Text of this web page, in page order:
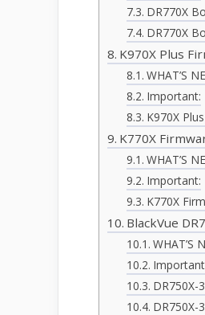
DR770X
DR770X
K970X Plus
WHAT’S
Important:
K970X
K770X
WHAT’S
Important:
K770X
BlackVue
WHAT’S
DR750X-
DR750X-